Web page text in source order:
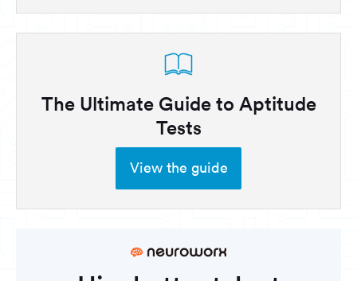
The Ultimate Guide to Aptitude
Tests
View the guide